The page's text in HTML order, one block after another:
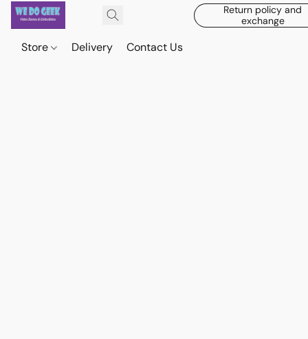
Return policy and
exchange
Store Delivery Contact Us